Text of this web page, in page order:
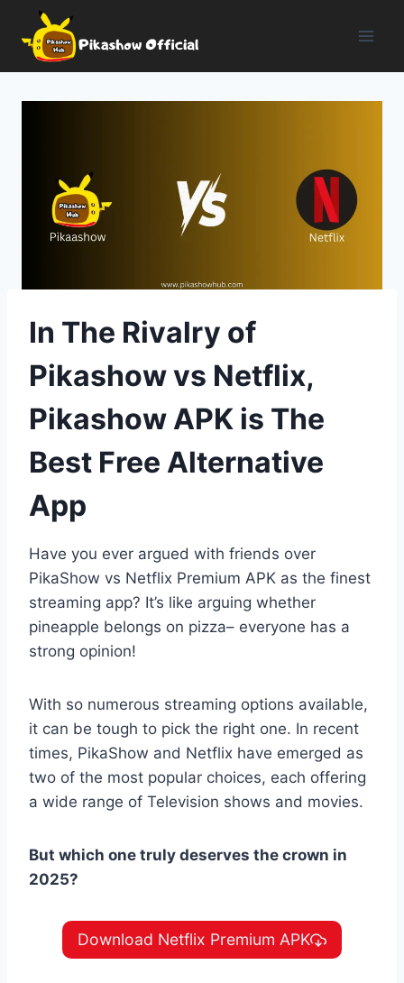
content
In The Rivalry of
Pikashow vs Netflix,
Pikashow APK is The
Best Free Alternative
App
Have you ever argued with friends over
PikaShow vs Netflix Premium APK as the finest
streaming app? It’s like arguing whether
pineapple belongs on pizza– everyone has a
strong opinion!
With so numerous streaming options available,
it can be tough to pick the right one. In recent
times, PikaShow and Netflix have emerged as
two of the most popular choices, each offering
a wide range of Television shows and movies.
But which one truly deserves the crown in
2025?
Download Netflix Premium APK